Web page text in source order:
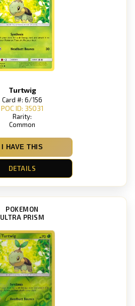
Turtwig
Card #: 6/156
POC ID: 35031
Rarity:
Common
I HAVE THIS
DETAILS
POKEMON
ULTRA PRISM